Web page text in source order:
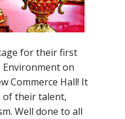
for their first
on
Commerce Hall! It
of their talent,
Well done to all